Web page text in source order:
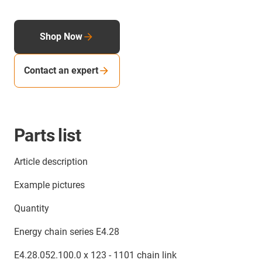
Shop Now
Contact an expert
Parts list
Article description
Example pictures
Quantity
Energy chain series E4.28
E4.28.052.100.0 x 123 - 1101 chain link